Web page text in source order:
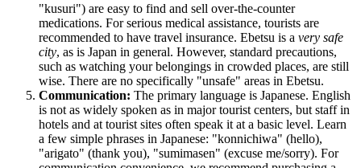
"kusuri") are easy to find and sell over-the-counter
medications. For serious medical assistance, tourists are
recommended to have travel insurance. Ebetsu is a very safe
city, as is Japan in general. However, standard precautions,
such as watching your belongings in crowded places, are still
wise. There are no specifically "unsafe" areas in Ebetsu.
Communication: The primary language is Japanese. English
is not as widely spoken as in major tourist centers, but staff in
hotels and at tourist sites often speak it at a basic level. Learn
a few simple phrases in Japanese: "konnichiwa" (hello),
"arigato" (thank you), "sumimasen" (excuse me/sorry). For